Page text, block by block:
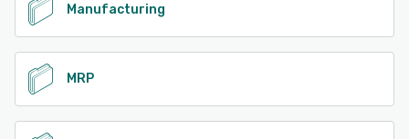
Manufacturing
MRP